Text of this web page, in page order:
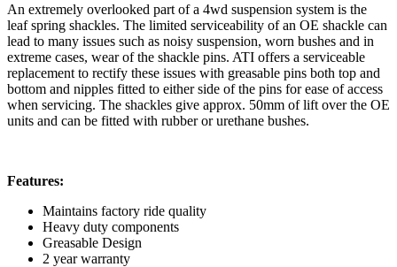
An extremely overlooked part of a 4wd suspension system is the
leaf spring shackles. The limited serviceability of an OE shackle can
lead to many issues such as noisy suspension, worn bushes and in
extreme cases, wear of the shackle pins. ATI offers a serviceable
replacement to rectify these issues with greasable pins both top and
bottom and nipples fitted to either side of the pins for ease of access
when servicing. The shackles give approx. 50mm of lift over the OE
units and can be fitted with rubber or urethane bushes.
Features:
Maintains factory ride quality
Heavy duty components
Greasable Design
2 year warranty